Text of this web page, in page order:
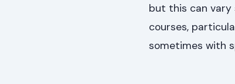
but this can vary
courses,
sometimes with